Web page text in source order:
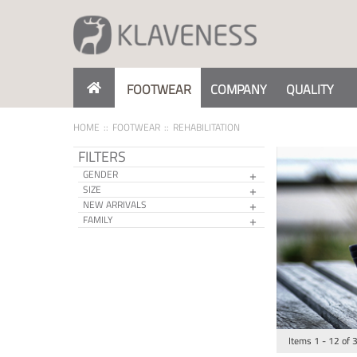
Content
FOOTWEAR COMPANY QUALITY
HOME FOOTWEAR REHABILITATION
Items 1 - 12 of
FILTERS
GENDER
SIZE
NEW ARRIVALS
FAMILY